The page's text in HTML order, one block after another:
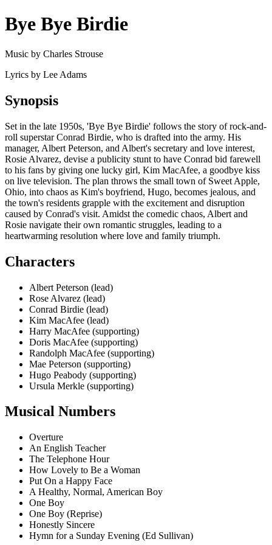
Bye Bye Birdie
Music by Charles Strouse
Lyrics by Lee Adams
Synopsis
Set in the late 1950s, 'Bye Bye Birdie' follows the story of rock-and-
roll superstar Conrad Birdie, who is drafted into the army. His
manager, Albert Peterson, and Albert's secretary and love interest,
Rosie Alvarez, devise a publicity stunt to have Conrad bid farewell
to his fans by giving one lucky girl, Kim MacAfee, a goodbye kiss
on live television. The plan throws the small town of Sweet Apple,
Ohio, into chaos as Kim's boyfriend, Hugo, becomes jealous, and
the town's residents grapple with the excitement and disruption
caused by Conrad's visit. Amidst the comedic chaos, Albert and
Rosie navigate their own romantic struggles, leading to a
heartwarming resolution where love and family triumph.
Characters
Albert Peterson (lead)
Rose Alvarez (lead)
Conrad Birdie (lead)
Kim MacAfee (lead)
Harry MacAfee (supporting)
Doris MacAfee (supporting)
Randolph MacAfee (supporting)
Mae Peterson (supporting)
Hugo Peabody (supporting)
Ursula Merkle (supporting)
Musical Numbers
Overture
An English Teacher
The Telephone Hour
How Lovely to Be a Woman
Put On a Happy Face
A Healthy, Normal, American Boy
One Boy
One Boy (Reprise)
Honestly Sincere
Hymn for a Sunday Evening (Ed Sullivan)